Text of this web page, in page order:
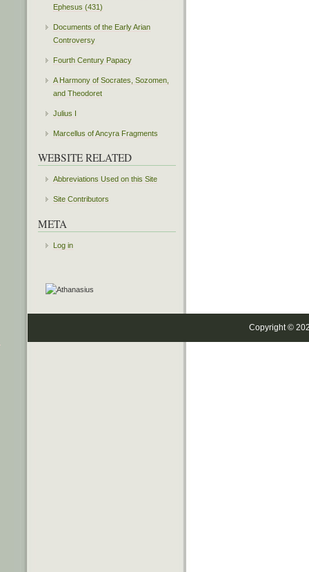
Ephesus (431)
Documents of the Early Arian
Controversy
Fourth Century Papacy
A Harmony of Socrates, Sozomen,
and Theodoret
Julius I
Marcellus of Ancyra Fragments
WEBSITE RELATED
Abbreviations Used on this Site
Site Contributors
META
Log in
Copyright ©